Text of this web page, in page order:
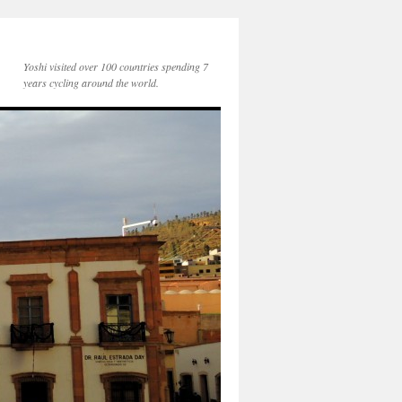
Yoshi visited over 100 countries spending 7
years cycling around the world.